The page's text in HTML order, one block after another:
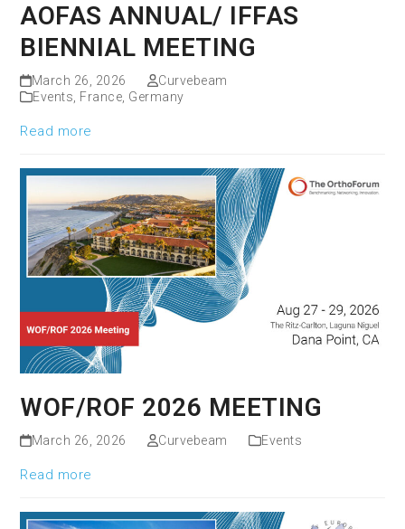
AOFAS ANNUAL/ IFFAS
BIENNIAL MEETING
March 26, 2026
Curvebeam
Events, France, Germany
Read more
WOF/ROF 2026 MEETING
March 26, 2026 Curvebeam Events
Read more